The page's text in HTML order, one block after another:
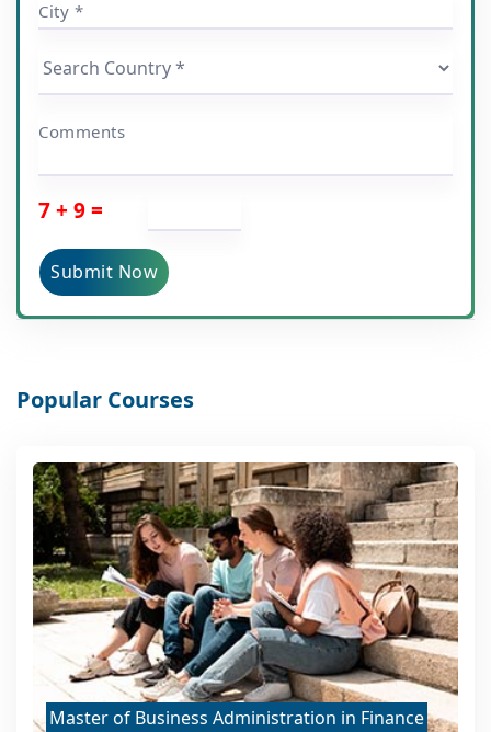
City *
Comments
7 + 9 =
Submit Now
Popular Courses
Master of Business Administration in Finance